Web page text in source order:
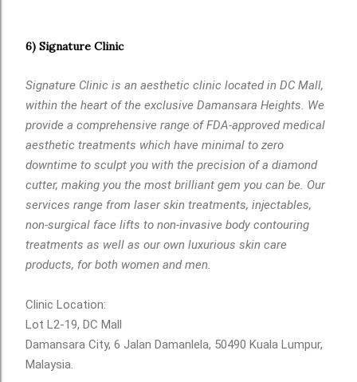
6) Signature Clinic
Signature Clinic is an aesthetic clinic located in DC Mall,
within the heart of the exclusive Damansara Heights. We
provide a comprehensive range of FDA-approved medical
aesthetic treatments which have minimal to zero
downtime to sculpt you with the precision of a diamond
cutter, making you the most brilliant gem you can be. Our
services range from laser skin treatments, injectables,
non-surgical face lifts to non-invasive body contouring
treatments as well as our own luxurious skin care
products, for both women and men.
Clinic Location:
Lot L2-19, DC Mall
Damansara City, 6 Jalan Damanlela, 50490 Kuala Lumpur,
Malaysia.